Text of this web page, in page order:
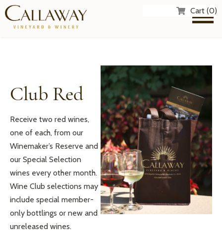
Cart (0)
Club Red
Receive two red wines,
one of each, from our
Winemaker’s Reserve and
our Special Selection
wines every other month.
Wine Club selections may
include special member-
only bottlings or new and
unreleased wines.